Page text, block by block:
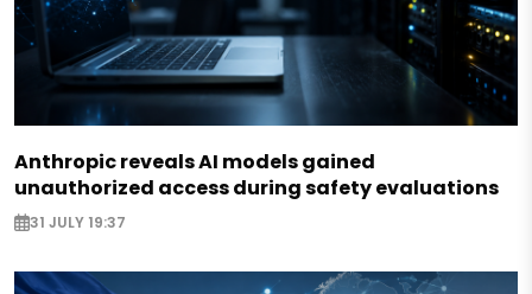
Anthropic reveals AI models gained
unauthorized access during safety evaluations
31 JULY 19:37